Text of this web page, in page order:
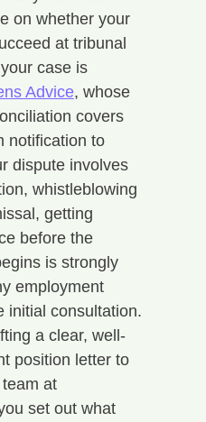
on whether your
at tribunal
case is
Advice, whose
covers
notification to
dispute involves
whistleblowing
getting
before the
is strongly
employment
initial consultation.
a clear, well-
position letter to
at
set out what